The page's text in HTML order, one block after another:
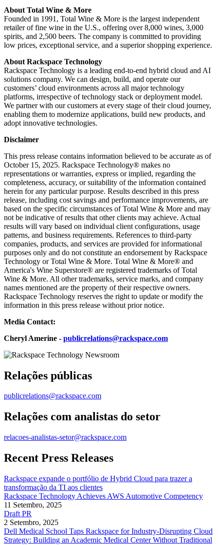
About Total Wine & More
Founded in 1991, Total Wine & More is the largest independent
retailer of fine wine in the U.S., offering over 8,000 wines, 3,000
spirits, and 2,500 beers. The company is committed to providing
low prices, exceptional service, and a superior shopping experience.
About Rackspace Technology
Rackspace Technology is a leading end-to-end hybrid cloud and AI
solutions company. We can design, build, and operate our
customers’ cloud environments across all major technology
platforms, irrespective of technology stack or deployment model.
We partner with our customers at every stage of their cloud journey,
enabling them to modernize applications, build new products, and
adopt innovative technologies.
Disclaimer
This press release contains information believed to be accurate as of
October 15, 2025. Rackspace Technology® makes no
representations or warranties, express or implied, regarding the
completeness, accuracy, or suitability of the information contained
herein for any particular purpose. Results described in this press
release, including cost savings and performance improvements, are
based on the specific circumstances of Total Wine & More and may
not be indicative of results that other clients may achieve. Actual
results will vary based on individual client configurations, usage
patterns, and business requirements. References to third-party
companies, products, and services are provided for informational
purposes only and do not constitute an endorsement by Rackspace
Technology or Total Wine & More. Total Wine & More® and
America's Wine Superstore® are registered trademarks of Total
Wine & More. All other trademarks, service marks, and company
names mentioned are the property of their respective owners.
Rackspace Technology reserves the right to update or modify the
information in this press release without prior notice.
Media Contact:
Cheryl Amerine - publicrelations@rackspace.com
Relações públicas
publicrelations@rackspace.com
Relações com analistas do setor
relacoes-analistas-setor@rackspace.com
Recent Press Releases
Rackspace expande o portfólio de Hybrid Cloud para trazer a
transformação da TI aos clientes
Rackspace Technology Achieves AWS Automotive Competency
11 Setembro, 2025
Draft PR
2 Setembro, 2025
Dell Medical School Taps Rackspace for Industry-Disrupting Cloud
Strategy: Building an Academic Medical Center Without Traditional